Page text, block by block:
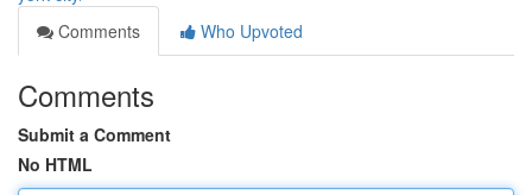
Comments
Who Upvoted
Comments
Submit a Comment
No HTML